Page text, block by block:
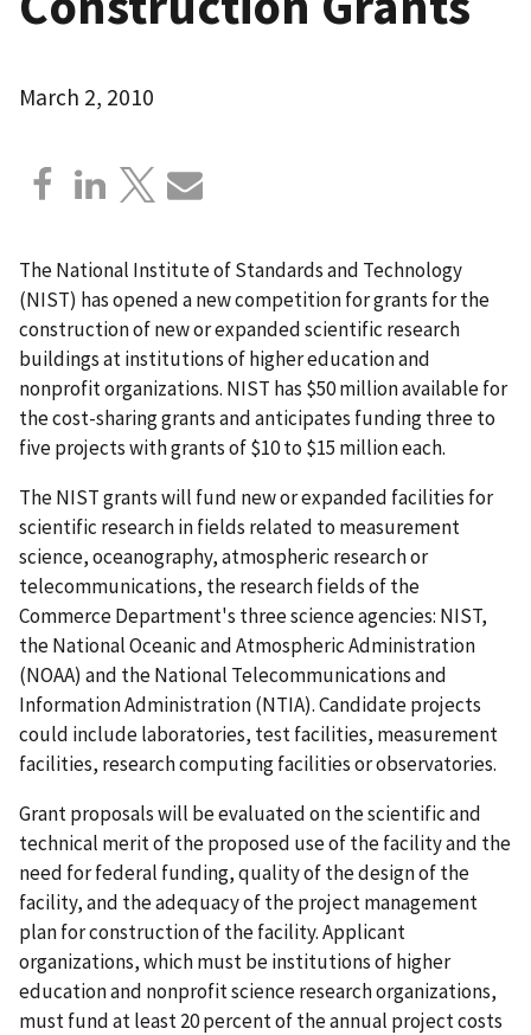
March 2, 2010
The National Institute of Standards and Technology
(NIST) has opened a new competition for grants for the
construction of new or expanded scientific research
buildings at institutions of higher education and
nonprofit organizations. NIST has $50 million available for
the cost-sharing grants and anticipates funding three to
five projects with grants of $10 to $15 million each.
The NIST grants will fund new or expanded facilities for
scientific research in fields related to measurement
science, oceanography, atmospheric research or
telecommunications, the research fields of the
Commerce Department's three science agencies: NIST,
the National Oceanic and Atmospheric Administration
(NOAA) and the National Telecommunications and
Information Administration (NTIA). Candidate projects
could include laboratories, test facilities, measurement
facilities, research computing facilities or observatories.
Grant proposals will be evaluated on the scientific and
technical merit of the proposed use of the facility and the
need for federal funding, quality of the design of the
facility, and the adequacy of the project management
plan for construction of the facility. Applicant
organizations, which must be institutions of higher
education and nonprofit science research organizations,
must fund at least 20 percent of the annual project costs